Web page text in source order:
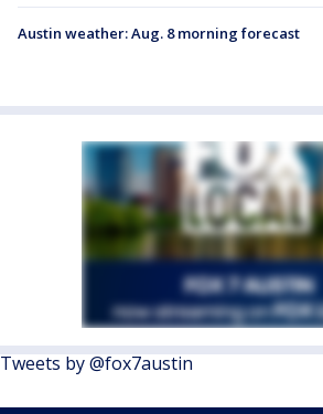
Austin weather: Aug. 8 morning forecast
Tweets by @fox7austin